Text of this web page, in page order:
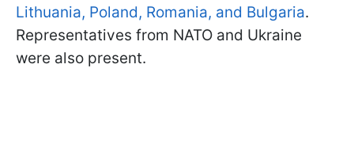
Lithuania, Poland, Romania, and Bulgaria.
Representatives from NATO and Ukraine
were also present.